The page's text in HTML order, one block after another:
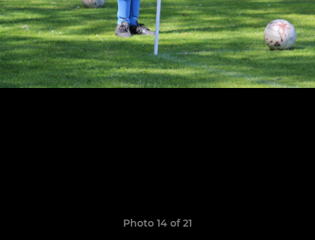
Photo 14 of 21